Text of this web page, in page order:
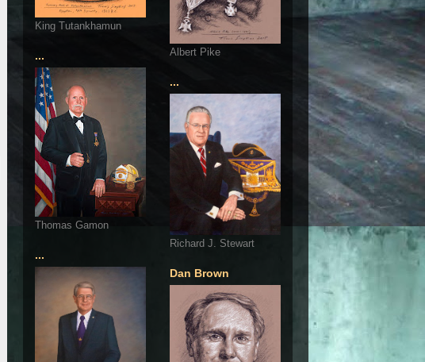
King Tutankhamun
...
Thomas Gamon
...
Albert Pike
...
Richard J. Stewart
Dan Brown